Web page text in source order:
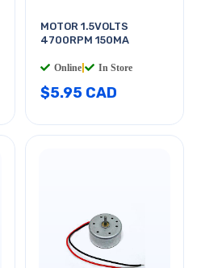
MOTOR 1.5VOLTS
4700RPM 150MA
Online In Store
$5.95 CAD